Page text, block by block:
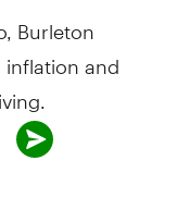
Burleton
and